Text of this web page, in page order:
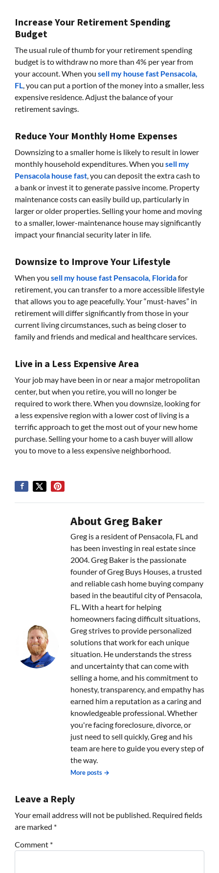
Increase Your Retirement Spending
Budget
The usual rule of thumb for your retirement spending
budget is to withdraw no more than 4% per year from
your account. When you sell my house fast Pensacola,
FL, you can put a portion of the money into a smaller, less
expensive residence. Adjust the balance of your
retirement savings.
Reduce Your Monthly Home Expenses
Downsizing to a smaller home is likely to result in lower
monthly household expenditures. When you sell my
Pensacola house fast, you can deposit the extra cash to
a bank or invest it to generate passive income. Property
maintenance costs can easily build up, particularly in
larger or older properties. Selling your home and moving
to a smaller, lower-maintenance house may significantly
impact your financial security later in life.
Downsize to Improve Your Lifestyle
When you sell my house fast Pensacola, Floridafor
retirement, you can transfer to a more accessible lifestyle
that allows you to age peacefully. Your “must-haves” in
retirement will differ significantly from those in your
current living circumstances, such as being closer to
family and friends and medical and healthcare services.
Live in a Less Expensive Area
Your job may have been in or near a major metropolitan
center, but when you retire, you will no longer be
required to work there. When you downsize, looking for
a less expensive region with a lower cost of living is a
terrific approach to get the most out of your new home
purchase. Selling your home to a cash buyer will allow
you to move to a less expensive neighborhood.
About Greg Baker
Greg is a resident of Pensacola, FL and
has been investing in real estate since
2004. Greg Baker is the passionate
founder of Greg Buys Houses, a trusted
and reliable cash home buying company
based in the beautiful city of Pensacola,
FL. With a heart for helping
homeowners facing difficult situations,
Greg strives to provide personalized
solutions that work for each unique
situation. He understands the stress
and uncertainty that can come with
selling a home, and his commitment to
honesty, transparency, and empathy has
earned him a reputation as a caring and
knowledgeable professional. Whether
you're facing foreclosure, divorce, or
just need to sell quickly, Greg and his
team are here to guide you every step of
the way.
More posts →
Leave a Reply
Your email address will not be published. Required fields
are marked *
Comment *